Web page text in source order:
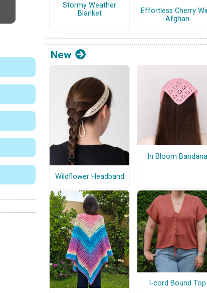
Stormy Weather
Blanket
Effortless Cherry
Afghan
New
Wildflower Headband
In Bloom Bandana
I-cord Bound Top